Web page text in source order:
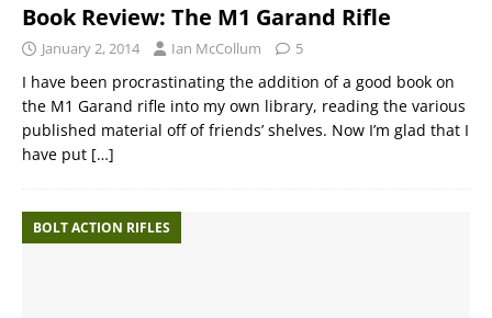
Book Review: The M1 Garand Rifle
January 2, 2014 Ian McCollum 5
I have been procrastinating the addition of a good book on
the M1 Garand rifle into my own library, reading the various
published material off of friends’ shelves. Now I’m glad that I
have put […]
BOLT ACTION RIFLES